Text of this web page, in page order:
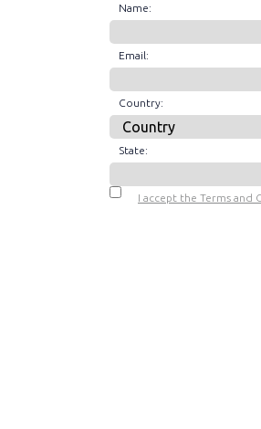
Name:
Email:
Country:
State:
I accept the Terms and